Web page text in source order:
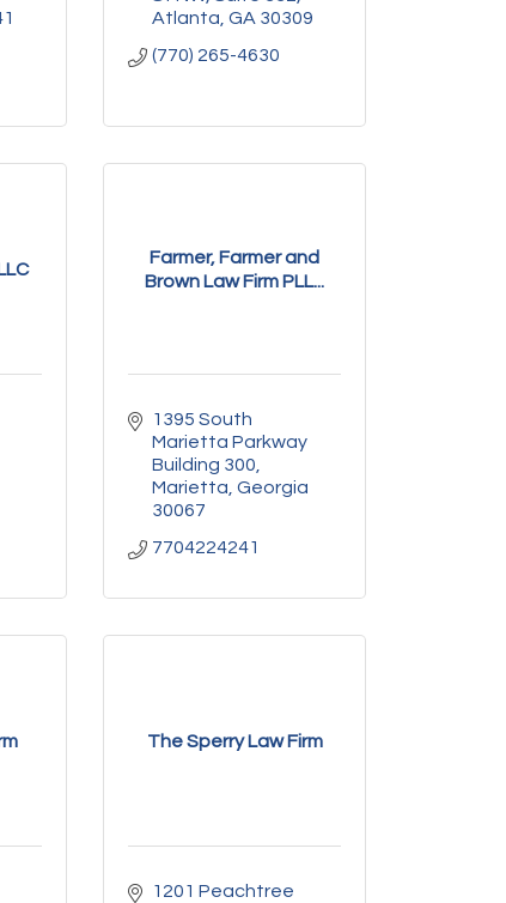
Atlanta GA 30309
(770) 265-4630
Farmer, Farmer and
Brown Law Firm PLL...
1395 South
Marietta Parkway
Building 300
Marietta Georgia
30067
7704224241
The Sperry Law Firm
1201 Peachtree